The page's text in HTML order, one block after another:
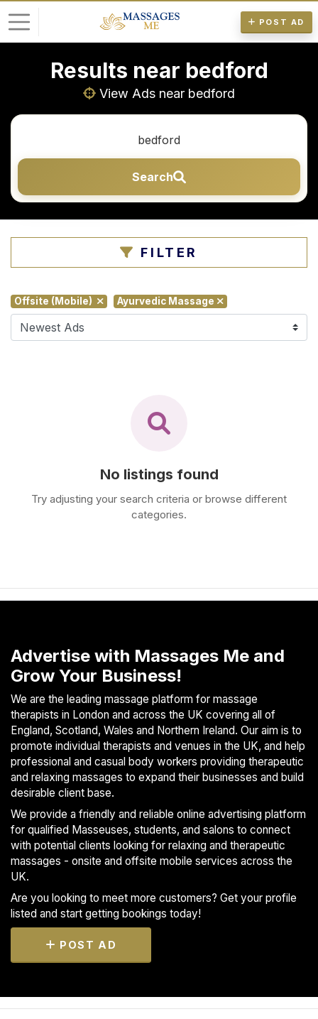
POST AD
Results near bedford
View Ads near bedford
Search
Offsite (Mobile) Ayurvedic Massage
No listings found
Try adjusting your search criteria or browse different
categories.
FILTER
Advertise with Massages Me and
Grow Your Business!
We are the leading massage platform for massage
therapists in London and across the UK covering all of
England, Scotland, Wales and Northern Ireland. Our aim is to
promote individual therapists and venues in the UK, and help
professional and casual body workers providing therapeutic
and relaxing massages to expand their businesses and build
desirable client base.
We provide a friendly and reliable online advertising platform
for qualified Masseuses, students, and salons to connect
with potential clients looking for relaxing and therapeutic
massages - onsite and offsite mobile services across the
UK.
Are you looking to meet more customers? Get your profile
listed and start getting bookings today!
POST AD
t
M
e
S
p
a
s
Treatments
S
E
A
R
C
H
N
A
R
Y
O
U